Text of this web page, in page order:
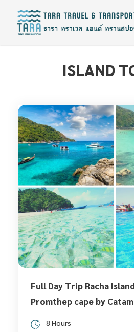
ISLAND
Full Day Trip Racha
Promthep cape by
8 Hours